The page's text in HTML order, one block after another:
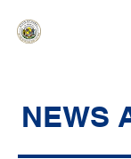
NEWS